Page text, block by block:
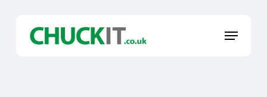
Menu